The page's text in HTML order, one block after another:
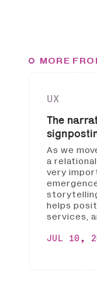
MORE
UX
The
As we
a
very
helps
services,
JUL 10,